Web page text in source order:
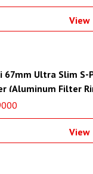
View
67mm Ultra Slim S-
(Aluminum Filter
View